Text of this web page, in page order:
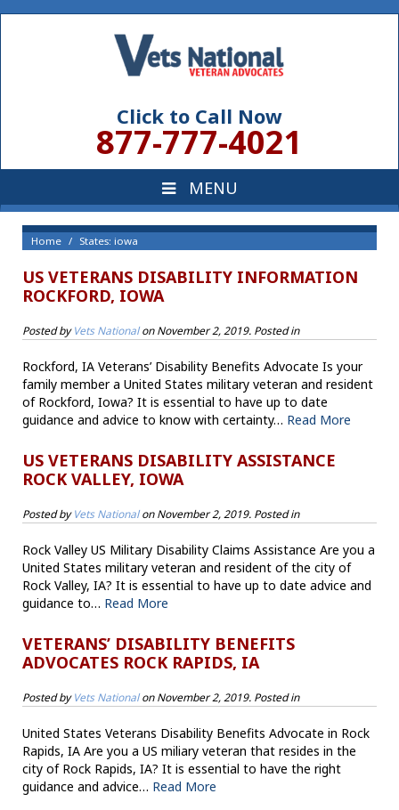
Click to Call Now
877-777-4021
Home States: iowa
US VETERANS DISABILITY INFORMATION
ROCKFORD, IOWA
Posted byVets NationalonNovember 2, 2019. Posted in
Rockford, IA Veterans’ Disability Benefits Advocate Is your
family member a United States military veteran and resident
of Rockford, Iowa? It is essential to have up to date
guidance and advice to know with certainty… Read More
US VETERANS DISABILITY ASSISTANCE
ROCK VALLEY, IOWA
Posted byVets NationalonNovember 2, 2019. Posted in
Rock Valley US Military Disability Claims Assistance Are you a
United States military veteran and resident of the city of
Rock Valley, IA? It is essential to have up to date advice and
guidance to… Read More
VETERANS’ DISABILITY BENEFITS
ADVOCATES ROCK RAPIDS, IA
Posted byVets NationalonNovember 2, 2019. Posted in
United States Veterans Disability Benefits Advocate in Rock
Rapids, IA Are you a US miliary veteran that resides in the
city of Rock Rapids, IA? It is essential to have the right
guidance and advice… Read More